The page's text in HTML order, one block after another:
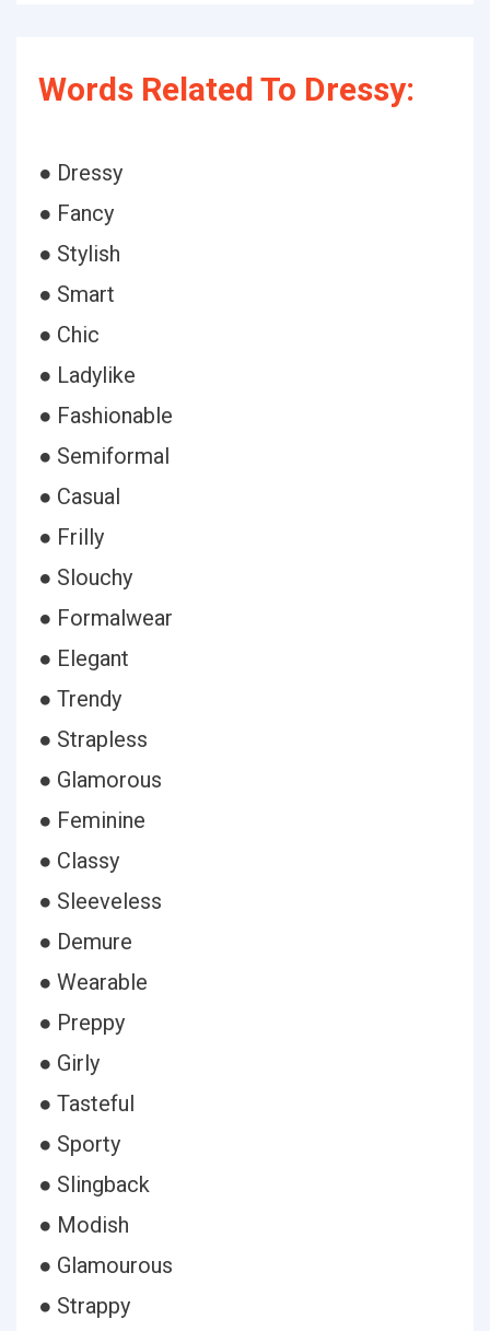
Words Related To Dressy:
● Dressy
● Fancy
● Stylish
● Smart
● Chic
● Ladylike
● Fashionable
● Semiformal
● Casual
● Frilly
● Slouchy
● Formalwear
● Elegant
● Trendy
● Strapless
● Glamorous
● Feminine
● Classy
● Sleeveless
● Demure
● Wearable
● Preppy
● Girly
● Tasteful
● Sporty
● Slingback
● Modish
● Glamourous
● Strappy